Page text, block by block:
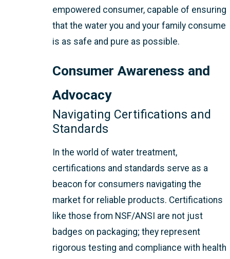
empowered consumer, capable of ensuring
that the water you and your family consume
is as safe and pure as possible.
Consumer Awareness and
Advocacy
Navigating Certifications and
Standards
In the world of water treatment,
certifications and standards serve as a
beacon for consumers navigating the
market for reliable products. Certifications
like those from NSF/ANSI are not just
badges on packaging; they represent
rigorous testing and compliance with health